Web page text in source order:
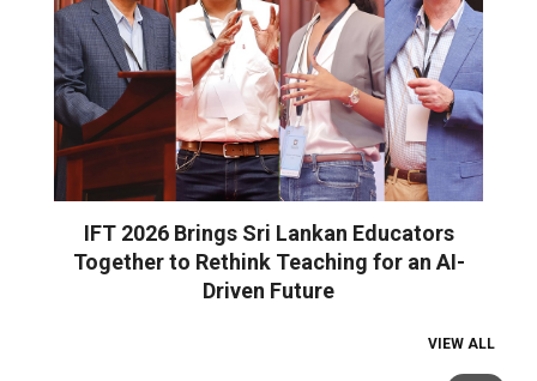
IFT 2026 Brings Sri Lankan Educators
Together to Rethink Teaching for an AI-
Driven Future
VIEW ALL